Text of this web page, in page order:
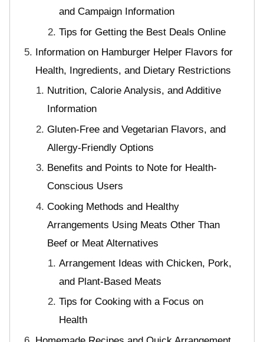
and Campaign Information
Tips for Getting the Best Deals Online
Information on Hamburger Helper Flavors for
Health, Ingredients, and Dietary Restrictions
Nutrition, Calorie Analysis, and Additive
Information
Gluten-Free and Vegetarian Flavors, and
Allergy-Friendly Options
Benefits and Points to Note for Health-
Conscious Users
Cooking Methods and Healthy
Arrangements Using Meats Other Than
Beef or Meat Alternatives
Arrangement Ideas with Chicken, Pork,
and Plant-Based Meats
Tips for Cooking with a Focus on
Health